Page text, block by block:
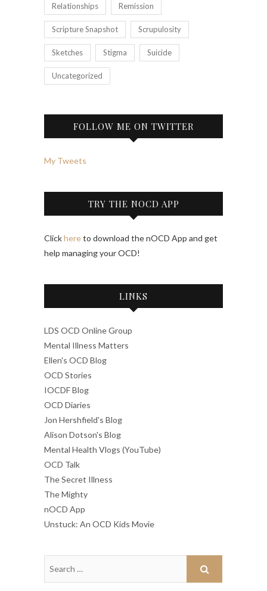
Relationships Remission
Scripture Snapshot Scrupulosity
Sketches Stigma Suicide
Uncategorized
FOLLOW ME ON TWITTER
My Tweets
TRY THE NOCD APP
Clickhereto download the nOCD App and get
help managing your OCD!
LINKS
LDS OCD Online Group
Mental Illness Matters
Ellen's OCD Blog
OCD Stories
IOCDF Blog
OCD Diaries
Jon Hershfield's Blog
Alison Dotson's Blog
Mental Health Vlogs (YouTube)
OCD Talk
The Secret Illness
The Mighty
nOCD App
Unstuck: An OCD Kids Movie